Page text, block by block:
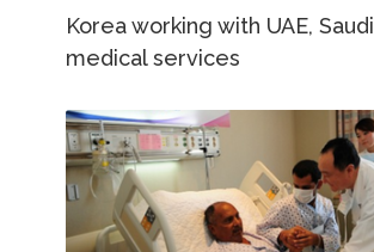
Korea working with UAE,
medical services